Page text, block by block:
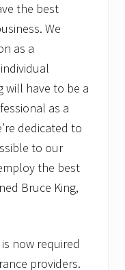
the best
We
as a
will have to be a
as a
dedicated to
to our
the best
Bruce King,
now required
providers.